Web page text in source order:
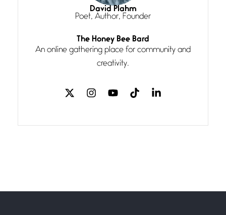
I think you have a magic twinkle a
Follow You
July 3, 2026
If my heart were any fuller with
love
The Music
Miller
David Plahm
Poet, Author, Founder
The Honey Bee Bard
An online gathering place for community and
creativity.